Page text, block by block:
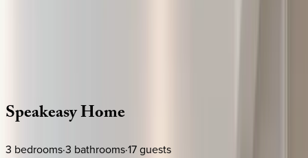
SpeakeasyHome
3 bedrooms·3 bathrooms·17guests